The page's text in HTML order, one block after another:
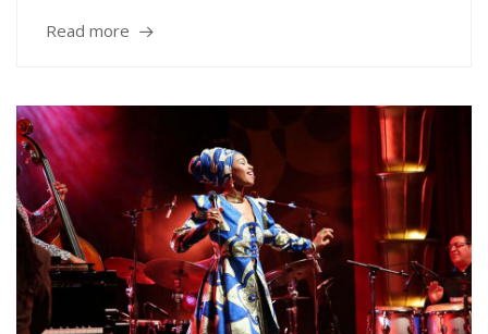
Read more